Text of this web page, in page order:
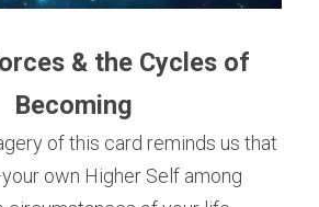
& the Cycles of
Becoming
of this card reminds us that
own Higher Self among